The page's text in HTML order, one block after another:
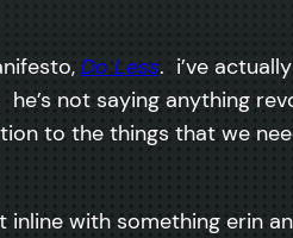
Do Less. i’ve
not saying anything
to the things that we
inline with something erin